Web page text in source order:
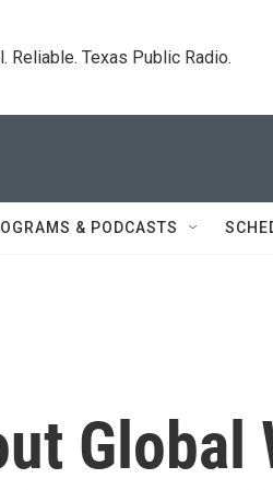
Reliable. Texas Public Radio.
& PODCASTS
Global